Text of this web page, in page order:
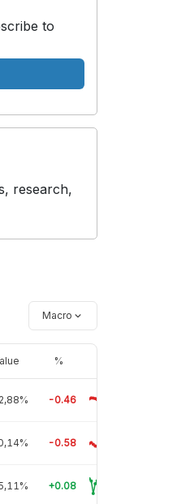
to
research,
Macro
%
2,88% -0.46
-0.58
+0.08